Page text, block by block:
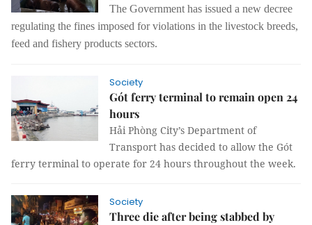
The Government has issued a new decree
regulating the fines imposed forviolations in the livestock breeds,
feed and fishery products sectors.
Society
Gót ferry terminal to remain open 24
hours
Hải Phòng City’s Department of
Transport has decided to allow the Gót
ferry terminal to operate for 24 hours throughout the week.
Society
Three die after being stabbed by